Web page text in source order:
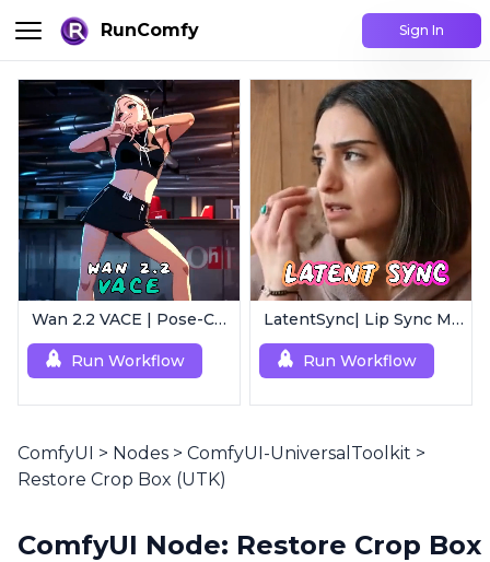
RunComfy Sign In
Wan 2.2 VACE | Pose-Controlled Video Generator
Run Workflow
LatentSync| Lip Sync Model
Run Workflow
ComfyUI > Nodes > ComfyUI-UniversalToolkit >
Restore Crop Box (UTK)
ComfyUI Node: Restore Crop Box